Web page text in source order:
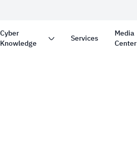
Government websites use the
Cyber
Knowledge
Services
Media
Center